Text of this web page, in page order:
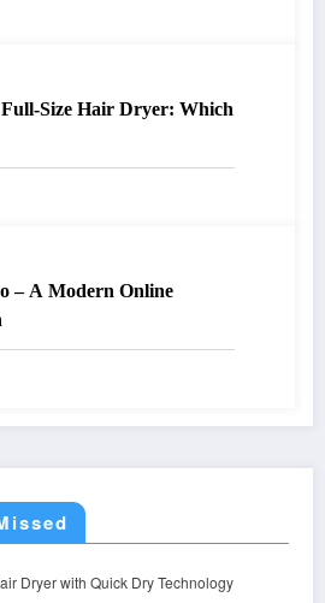
Size Hair Dryer: Which
– A Modern Online